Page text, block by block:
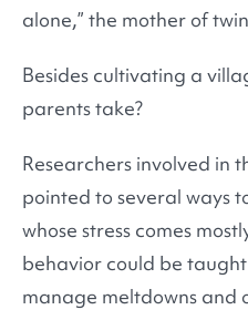
alone,” the mother of
Besides cultivating a
parents take?
Researchers involved in
pointed to several ways
whose stress comes
behavior could be
manage meltdowns and